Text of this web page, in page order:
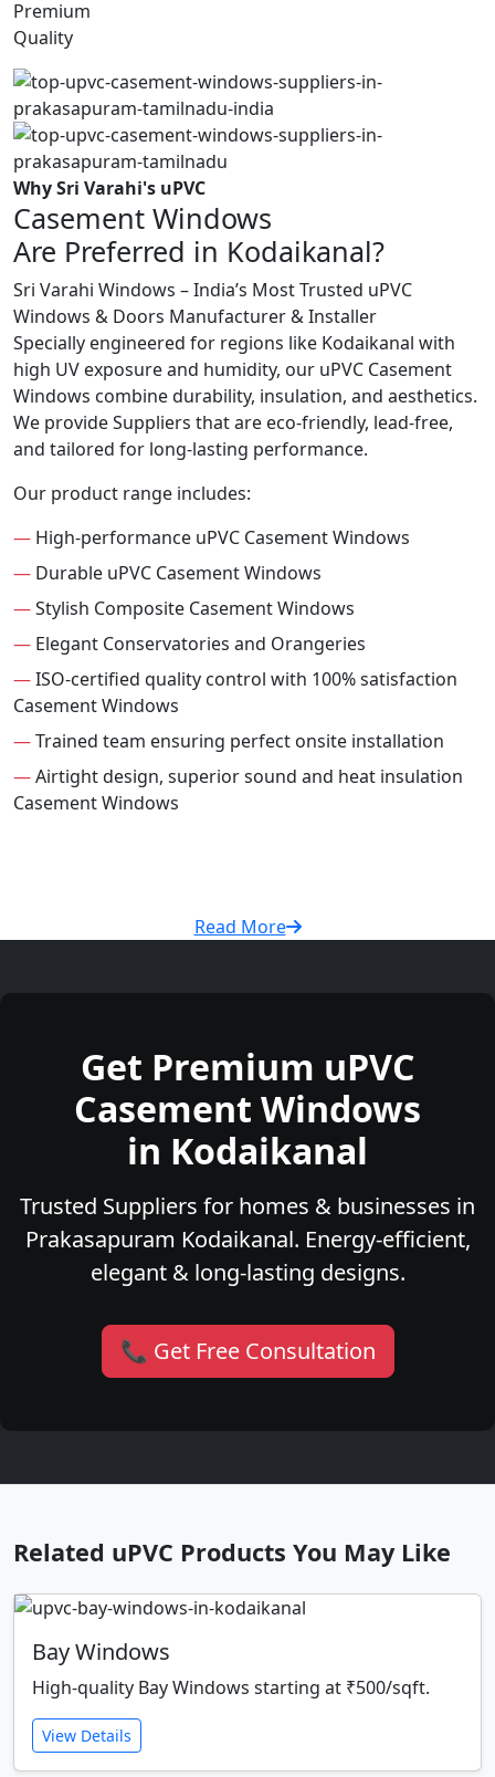
Premium
Quality
Why Sri Varahi's uPVC
Casement Windows
Are Preferred in Kodaikanal?
Sri Varahi Windows – India’s Most Trusted uPVC
Windows & Doors Manufacturer & Installer
Specially engineered for regions like Kodaikanal with
high UV exposure and humidity, our uPVC Casement
Windows combine durability, insulation, and aesthetics.
We provide Suppliers that are eco-friendly, lead-free,
and tailored for long-lasting performance.
Our product range includes:
— High-performance uPVC Casement Windows
— Durable uPVC Casement Windows
—Stylish Composite Casement Windows
— Elegant Conservatories and Orangeries
—ISO-certified quality control with 100% satisfaction
Casement Windows
—Trained team ensuring perfect onsite installation
—Airtight design, superior sound and heat insulation
Casement Windows
Read More
Get Premium uPVC
Casement Windows
in Kodaikanal
Trusted Suppliers for homes & businesses in
Prakasapuram Kodaikanal. Energy-efficient,
elegant & long-lasting designs.
📞 Get Free Consultation
Related uPVC Products You May Like
Bay Windows
High-quality Bay Windows starting at ₹500/sqft.
View Details